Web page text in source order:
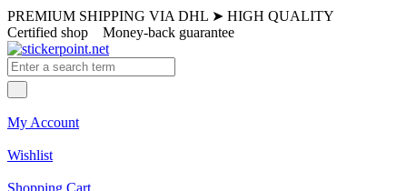
PREMIUM SHIPPING VIA DHL ➤ HIGH QUALITY
Certified shop Money-back guarantee
My Account
Wishlist
Shopping Cart